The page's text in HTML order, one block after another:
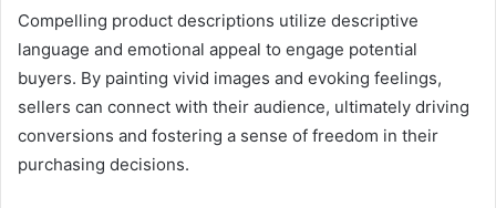
Compelling product descriptions utilize descriptive
language and emotional appeal to engage potential
buyers. By painting vivid images and evoking feelings,
sellers can connect with their audience, ultimately driving
conversions and fostering a sense of freedom in their
purchasing decisions.